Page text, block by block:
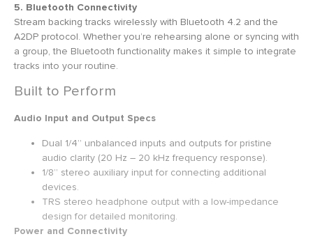
5. Bluetooth Connectivity
Stream backing tracks wirelessly with Bluetooth 4.2 and the
A2DP protocol. Whether you’re rehearsing alone or syncing with
a group, the Bluetooth functionality makes it simple to integrate
tracks into your routine.
Built to Perform
Audio Input and Output Specs
Dual 1/4” unbalanced inputs and outputs for pristine
audio clarity (20 Hz – 20 kHz frequency response).
1/8” stereo auxiliary input for connecting additional
devices.
TRS stereo headphone output with a low-impedance
design for detailed monitoring.
Power and Connectivity